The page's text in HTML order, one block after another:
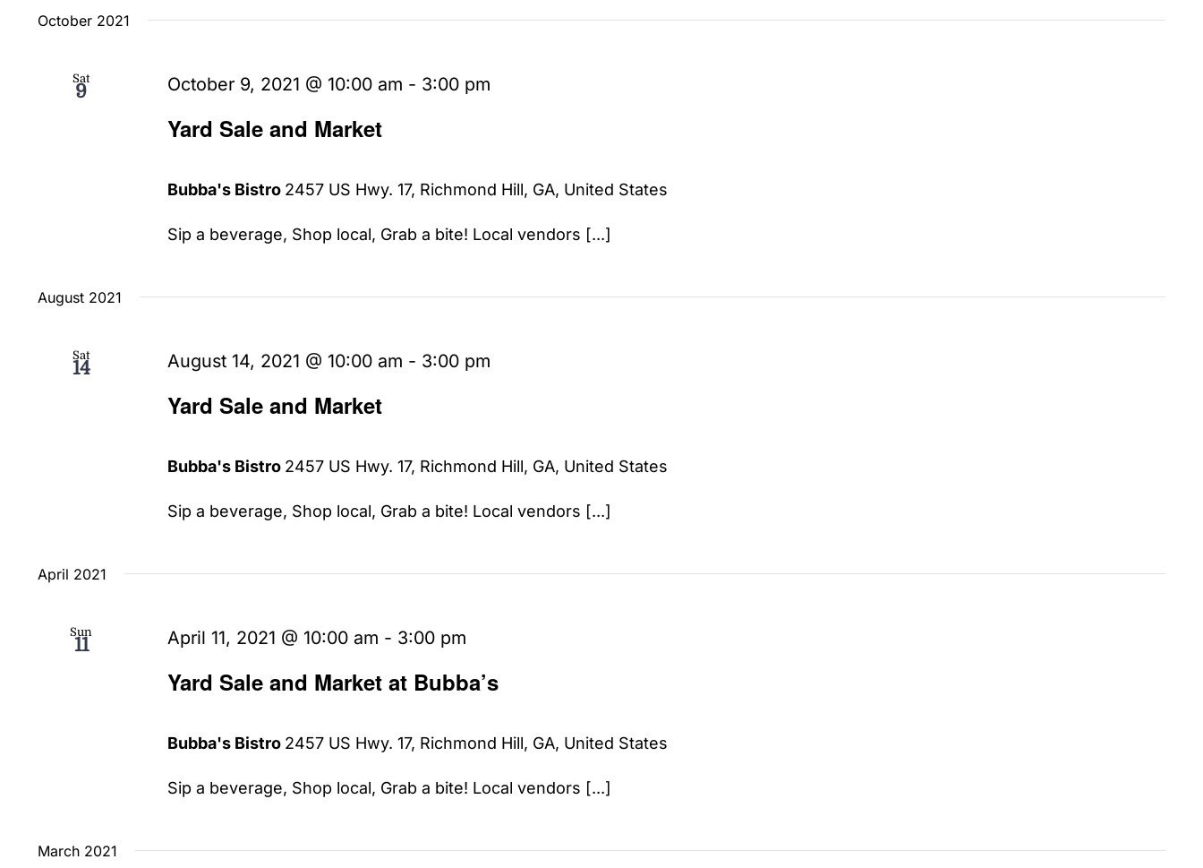
October 2021
Sat
9
Yard Sale and Market
October 9, 2021 @ 10:00 am - 3:00 pm
Bubba's Bistro 2457 US Hwy. 17, Richmond Hill, GA, United States
Sip a beverage, Shop local, Grab a bite! Local vendors [...]
August 2021
Sat
14
Yard Sale and Market
August 14, 2021 @ 10:00 am - 3:00 pm
Bubba's Bistro 2457 US Hwy. 17, Richmond Hill, GA, United States
Sip a beverage, Shop local, Grab a bite! Local vendors [...]
April 2021
Sun
11
Yard Sale and Market at Bubba’s
April 11, 2021 @ 10:00 am - 3:00 pm
Bubba's Bistro 2457 US Hwy. 17, Richmond Hill, GA, United States
Sip a beverage, Shop local, Grab a bite! Local vendors [...]
March 2021